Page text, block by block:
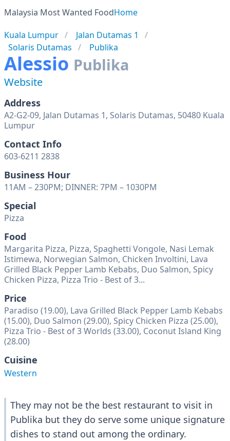
Malaysia Most Wanted FoodHome
Kuala Lumpur
Jalan Dutamas 1
Solaris Dutamas
Publika
Alessio Publika
Website
Address
A2-G2-09, Jalan Dutamas 1, Solaris Dutamas, 50480 Kuala
Lumpur
Contact Info
603-6211 2838
Business Hour
11AM – 230PM; DINNER: 7PM – 1030PM
Special
Pizza
Food
Margarita Pizza, Pizza, Spaghetti Vongole, Nasi Lemak
Istimewa, Norwegian Salmon, Chicken Involtini, Lava
Grilled Black Pepper Lamb Kebabs, Duo Salmon, Spicy
Chicken Pizza, Pizza Trio - Best of 3...
Price
Paradiso (19.00), Lava Grilled Black Pepper Lamb Kebabs
(15.00), Duo Salmon (29.00), Spicy Chicken Pizza (25.00),
Pizza Trio - Best of 3 Worlds (33.00), Coconut Island King
(28.00)
Cuisine
Western
They may not be the best restaurant to visit in
Publika but they do serve some unique signature
dishes to stand out among the ordinary.